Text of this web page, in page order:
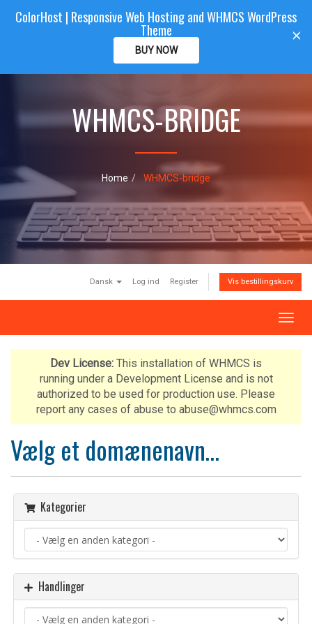
n
a
i
o
n
CLIENTAREA
ColorHost
WHMCS-BRIDGE
Home WHMCS-bridge
Dansk Log ind Register Vis bestillingskurv
T
o
g
a
a
t
o
Dev License: This installation of WHMCS is
running under a Development License and is not
authorized to be used for production use. Please
report any cases of abuse to abuse@whmcs.com
Vælg et domænenavn…
Kategorier
Handlinger
×
ColorHost | Responsive Web Hosting and WHMCS WordPress
Theme
BUY NOW